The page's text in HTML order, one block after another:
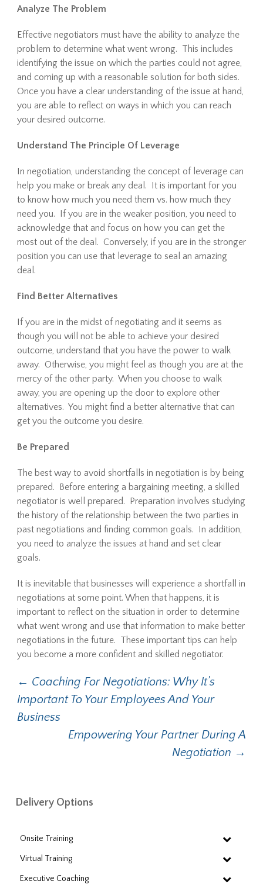
Analyze The Problem
Effective negotiators must have the ability to analyze the
problem to determine what went wrong. This includes
identifying the issue on which the parties could not agree,
and coming up with a reasonable solution for both sides.
Once you have a clear understanding of the issue at hand,
you are able to reflect on ways in which you can reach
your desired outcome.
Understand The Principle Of Leverage
In negotiation, understanding the concept of leverage can
help you make or break any deal. It is important for you
to know how much you need them vs. how much they
need you. If you are in the weaker position, you need to
acknowledge that and focus on how you can get the
most out of the deal. Conversely, if you are in the stronger
position you can use that leverage to seal an amazing
deal.
Find Better Alternatives
If you are in the midst of negotiating and it seems as
though you will not be able to achieve your desired
outcome, understand that you have the power to walk
away. Otherwise, you might feel as though you are at the
mercy of the other party. When you choose to walk
away, you are opening up the door to explore other
alternatives. You might find a better alternative that can
get you the outcome you desire.
Be Prepared
The best way to avoid shortfalls in negotiation is by being
prepared. Before entering a bargaining meeting, a skilled
negotiator is well prepared. Preparation involves studying
the history of the relationship between the two parties in
past negotiations and finding common goals. In addition,
you need to analyze the issues at hand and set clear
goals.
It is inevitable that businesses will experience a shortfall in
negotiations at some point. When that happens, it is
important to reflect on the situation in order to determine
what went wrong and use that information to make better
negotiations in the future. These important tips can help
you become a more confident and skilled negotiator.
Post
navigation
← Coaching For Negotiations: Why It’s
Important To Your Employees And Your
Business
Empowering Your Partner During A
Negotiation →
Delivery Options
Onsite Training
Virtual Training
Executive Coaching